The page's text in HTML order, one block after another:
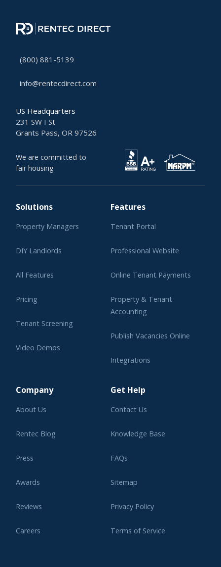
(800) 881-5139
info@rentecdirect.com
US Headquarters
231 SW I St
Grants Pass, OR 97526
We are committed to
fair housing
Solutions
Property Managers
DIY Landlords
All Features
Pricing
Tenant Screening
Video Demos
Features
Tenant Portal
Professional Website
Online Tenant Payments
Property & Tenant
Accounting
Publish Vacancies Online
Integrations
Company
About Us
Rentec Blog
Press
Awards
Reviews
Careers
Get Help
Contact Us
Knowledge Base
FAQs
Sitemap
Privacy Policy
Terms of Service